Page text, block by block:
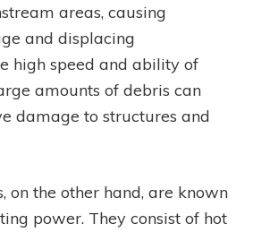
areas, causing
and displacing
high speed and ability of
amounts of debris can
damage to structures and
on the other hand, are known
power. They consist of hot